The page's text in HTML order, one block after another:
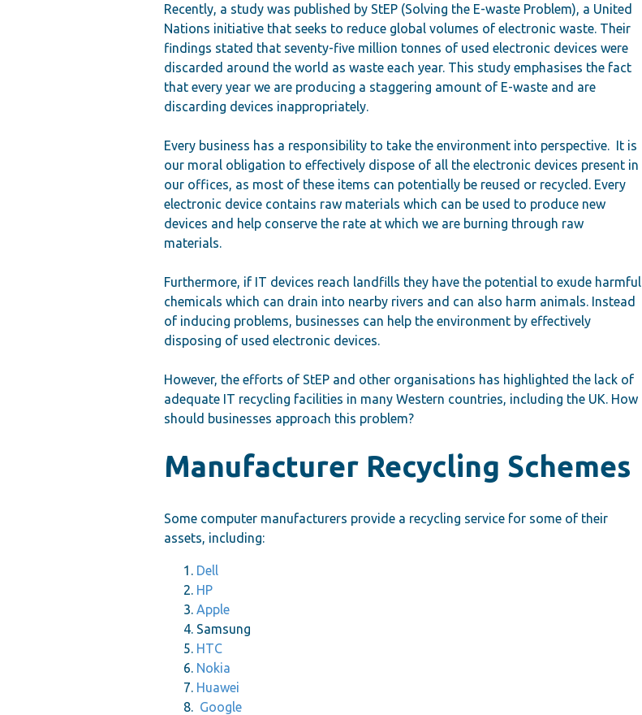
Recently, a study was published by StEP (Solving the E-waste Problem), a United
Nations initiative that seeks to reduce global volumes of electronic waste. Their
findings stated that seventy-five million tonnes of used electronic devices were
discarded around the world as waste each year. This study emphasises the fact
that every year we are producing a staggering amount of E-waste and are
discarding devices inappropriately.
Every business has a responsibility to take the environment into perspective. It is
our moral obligation to effectively dispose of all the electronic devices present in
our offices, as most of these items can potentially be reused or recycled. Every
electronic device contains raw materials which can be used to produce new
devices and help conserve the rate at which we are burning through raw
materials.
Furthermore, if IT devices reach landfills they have the potential to exude harmful
chemicals which can drain into nearby rivers and can also harm animals. Instead
of inducing problems, businesses can help the environment by effectively
disposing of used electronic devices.
However, the efforts of StEP and other organisations has highlighted the lack of
adequate IT recycling facilities in many Western countries, including the UK. How
should businesses approach this problem?
Manufacturer Recycling Schemes
Some computer manufacturers provide a recycling service for some of their
assets, including:
Dell
HP
Apple
Samsung
HTC
Nokia
Huawei
Google